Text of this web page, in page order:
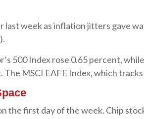
last week as inflation jitters gave
500 Index rose 0.65 percent,
The MSCI EAFE Index, which
the first day of the week. Chip